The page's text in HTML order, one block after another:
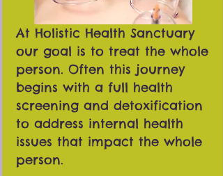
At Holistic Health Sanctuary
our goal is to treat the whole
person. Often this journey
begins with a full health
screening and detoxification
to address internal health
issues that impact the whole
person.